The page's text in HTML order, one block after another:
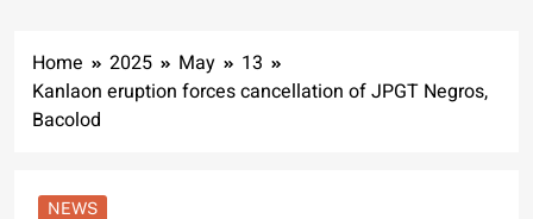
Home 2025 May
13
Kanlaon eruption forces cancellation of JPGT Negros,
Bacolod
NEWS